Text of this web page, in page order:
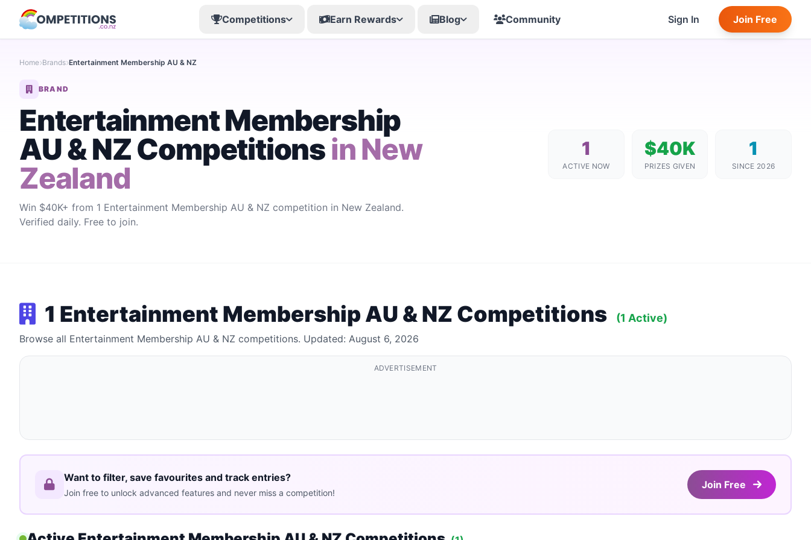
Competitions Earn Rewards Blog Community Sign In Join Free
Home Brands Entertainment Membership AU & NZ
BRAND
Entertainment Membership
AU & NZ Competitionsin New
Zealand
Win $40K+ from 1 Entertainment Membership AU & NZ competition in New Zealand.
Verified daily. Free to join.
1
ACTIVE NOW
$40K
PRIZES GIVEN
1
SINCE 2026
1 Entertainment Membership AU & NZ Competitions (1 Active)
Browse all Entertainment Membership AU & NZ competitions. Updated: August 6, 2026
ADVERTISEMENT
Want to filter, save favourites and track entries?
Join free to unlock advanced features and never miss a competition!
Join Free